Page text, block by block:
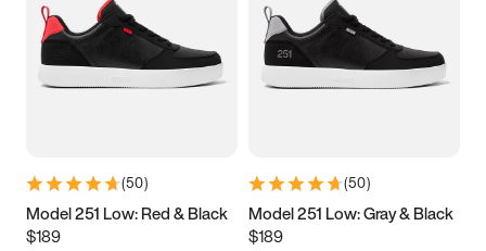
3.5 4 4.5
5.5 6 6.5 7
9.5 10 10.5
11.5
(50)
Model 251 Low: Red & Black
$189
(50)
Model 251 Low: Gray & Black
$189